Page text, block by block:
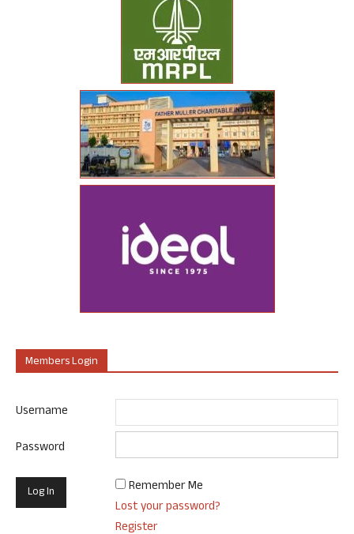
Members Login
Username
Password
Remember Me
Lost your password?
Register